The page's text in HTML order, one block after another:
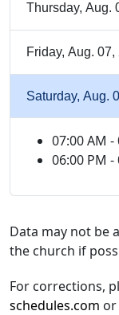
Thursday, Aug.
Friday, Aug. 07,
07:00 AM
06:00 PM
Data may not be
the church if
For corrections,
schedules.com